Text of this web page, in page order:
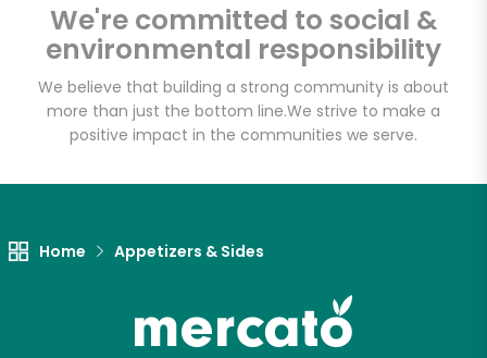
We're committed to social &
environmental responsibility
We believe that building a strong community is about
more than just the bottom line.We strive to make a
positive impact in the communities we serve.
Home Appetizers & Sides
Beantown Pastrami
Company